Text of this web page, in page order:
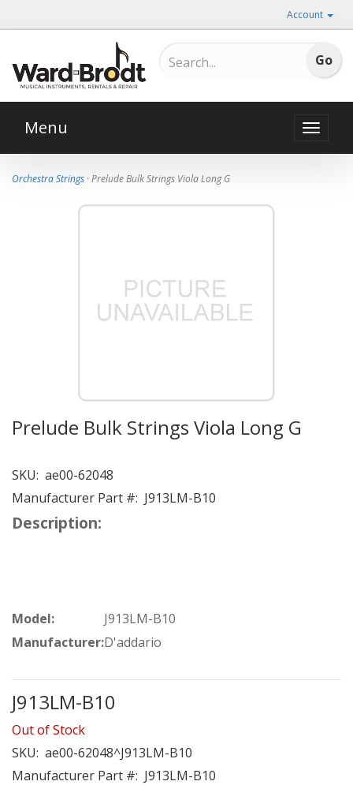
Account
Toggle
Menu
Orchestra Strings · Prelude Bulk Strings Viola Long G
Prelude Bulk Strings Viola Long G
SKU: ae00-62048
Manufacturer Part #: J913LM-B10
Description:
Model:
J913LM-B10
Manufacturer:D'addario
J913LM-B10
Out of Stock
SKU: ae00-62048^J913LM-B10
Manufacturer Part #: J913LM-B10